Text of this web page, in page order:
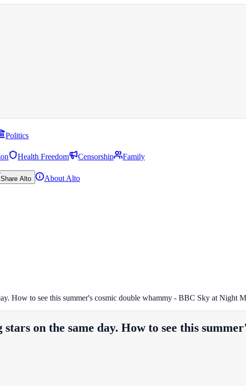
Politics
Health Freedom Censorship
Family
Share Alto
About Alto
How to see this summer's cosmic double whammy - BBC Sky at Night
on the same day. How to see this